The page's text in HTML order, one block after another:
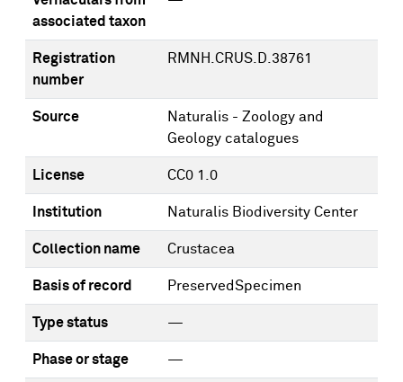
associated taxon
Registration
number
RMNH.CRUS.D.38761
Source
Naturalis - Zoology and
Geology catalogues
License CC0 1.0
Institution Naturalis Biodiversity Center
Collection name Crustacea
Basis of record PreservedSpecimen
Type status —
Phase or stage —